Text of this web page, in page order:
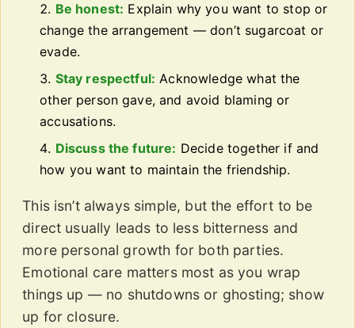
Be honest: Explain why you want to stop or
change the arrangement — don’t sugarcoat or
evade.
Stay respectful: Acknowledge what the
other person gave, and avoid blaming or
accusations.
Discuss the future: Decide together if and
how you want to maintain the friendship.
This isn’t always simple, but the effort to be
direct usually leads to less bitterness and
more personal growth for both parties.
Emotional care matters most as you wrap
things up — no shutdowns or ghosting; show
up for closure.